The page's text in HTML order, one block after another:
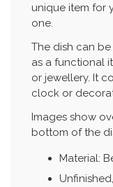
unique item for
one.
The dish can
as a functional
or jewellery. It
clock or
Images show
bottom of the
Material: